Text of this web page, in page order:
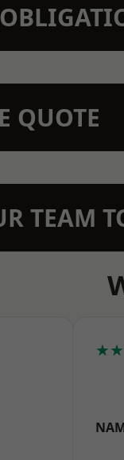
QUOTE
TEAM